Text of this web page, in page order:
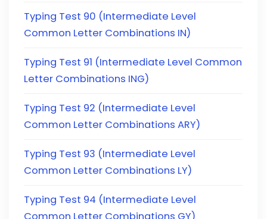
Typing Test 90 (Intermediate Level
Common Letter Combinations IN)
Typing Test 91 (Intermediate Level Common
Letter Combinations ING)
Typing Test 92 (Intermediate Level
Common Letter Combinations ARY)
Typing Test 93 (Intermediate Level
Common Letter Combinations LY)
Typing Test 94 (Intermediate Level
Common Letter Combinations GY)